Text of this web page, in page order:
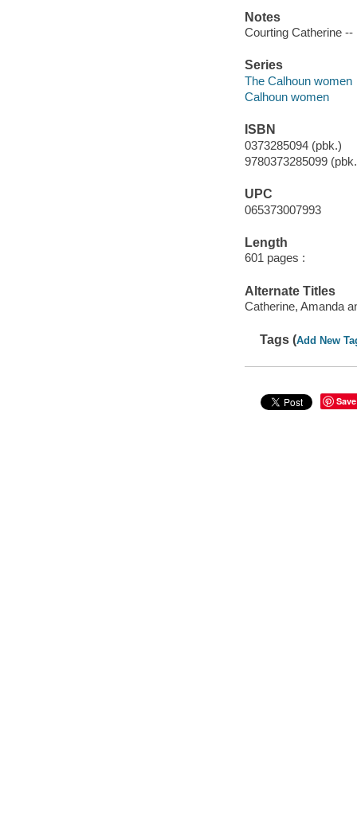
Notes
Courting Catherine
Series
The Calhoun women
Calhoun women
ISBN
0373285094 (pbk.)
9780373285099
UPC
065373007993
Length
601 pages :
Alternate Titles
Catherine, Amanda
Tags (Add New
Save